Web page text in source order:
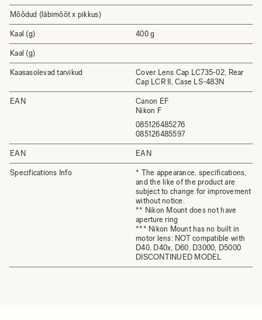
Mõõdud (läbimõõt x pikkus)
Kaal (g) 400 g
Kaal (g)
Kaasasolevad tarvikud
Cover Lens Cap LC735-02, Rear
Cap LCR II, Case LS-483N
EAN
Canon EF
Nikon F
085126485276
085126485597
EAN EAN
Specifications Info
* The appearance, specifications,
and the like of the product are
subject to change for improvement
without notice.
** Nikon Mount does not have
aperture ring
*** Nikon Mount has no built in
motor lens: NOT compatible with
D40, D40x, D60, D3000, D5000
DISCONTINUED MODEL